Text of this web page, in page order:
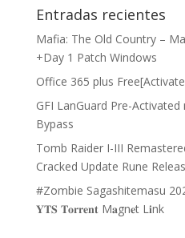
Entradas recientes
Mafia: The Old Country –
+Day 1 Patch Windows
Office 365 plus
GFI LanGuard Pre-
Bypass
Tomb Raider I-III
Cracked Update Rune
#Zombie Sagashitemasu
𝐘𝐓𝐒 𝐓𝐨𝐫𝐫𝐞𝐧𝐭 M𝐚gn𝐞t L𝐢nk